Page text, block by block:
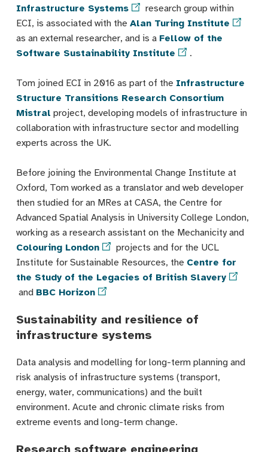
Infrastructure Systems
research group within
ECI, is associated with the Alan Turing Institute
as an external researcher, and is a Fellow of the
Software Sustainability Institute
.
Tom joined ECI in 2016 as part of the Infrastructure
Structure Transitions Research Consortium
Mistral project, developing models of infrastructure in
collaboration with infrastructure sector and modelling
experts across the UK.
Before joining the Environmental Change Institute at
Oxford, Tom worked as a translator and web developer
then studied for an MRes at CASA, the Centre for
Advanced Spatial Analysis in University College London,
working as a research assistant on the Mechanicity and
Colouring London
projects and for the UCL
Institute for Sustainable Resources, the Centre for
the Study of the Legacies of British Slavery
and BBC Horizon
Sustainability and resilience of
infrastructure systems
Data analysis and modelling for long-term planning and
risk analysis of infrastructure systems (transport,
energy, water, communications) and the built
environment. Acute and chronic climate risks from
extreme events and long-term change.